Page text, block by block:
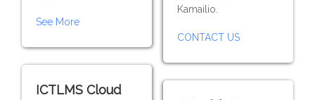
See More
ICTLMS Cloud
Kamailio.
CONTACT US